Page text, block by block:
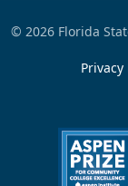
© 2026 Florida
Privacy